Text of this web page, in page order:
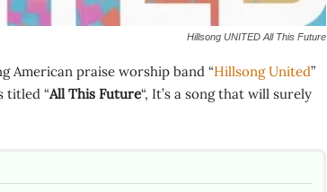
Hillsong UNITED All This Future
American praise worship band “Hillsong United”
titled “All This Future“, It’s a song that will surely